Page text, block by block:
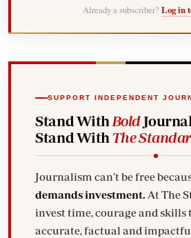
Already a subscriber? Log in
SUPPORT INDEPENDENT
Stand With Bold
Stand With The
Journalism can't be free
demands investment. At The
invest time, courage and skills
accurate, factual and